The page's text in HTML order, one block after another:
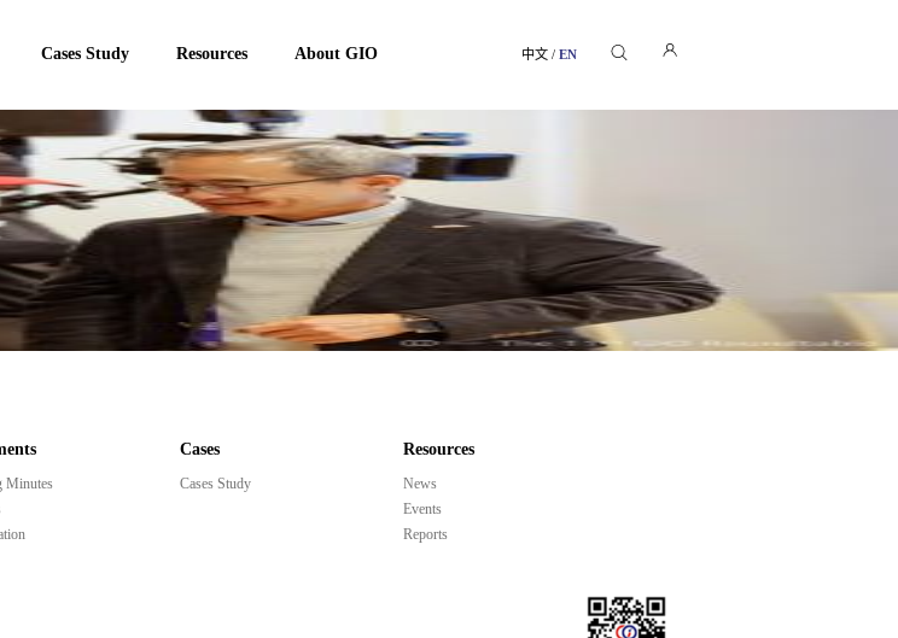
Cases Study Resources About GIO 中文 / EN
Minutes
Cases
Cases Study
Resources
News
Events
Reports